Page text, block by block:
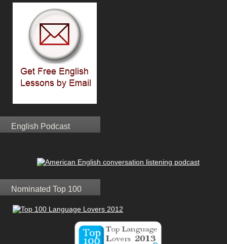
English Podcast
Nominated Top 100